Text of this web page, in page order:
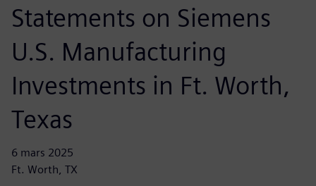
Statements on Siemens
U.S. Manufacturing
Investments in Ft. Worth,
Texas
6 mars 2025
Ft. Worth, TX